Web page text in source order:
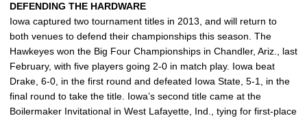
DEFENDING THE HARDWARE
Iowa captured two tournament titles in 2013, and will return to
both venues to defend their championships this season. The
Hawkeyes won the Big Four Championships in Chandler, Ariz., last
February, with five players going 2-0 in match play. Iowa beat
Drake, 6-0, in the first round and defeated Iowa State, 5-1, in the
final round to take the title. Iowa’s second title came at the
Boilermaker Invitational in West Lafayette, Ind., tying for first-place